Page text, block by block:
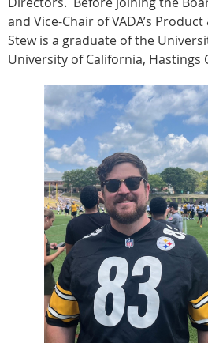
and Vice-Chair of VADA’s
Stew is a graduate of the
University of California, Hastings